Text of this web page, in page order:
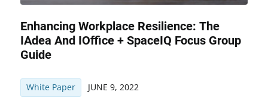
Enhancing Workplace Resilience: The
IAdea And IOffice + SpaceIQ Focus Group
Guide
White Paper JUNE 9, 2022